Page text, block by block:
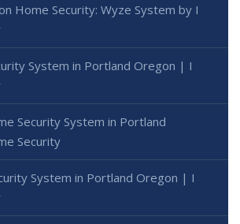
Home Security: Wyze System by I
System in Portland Oregon | I
Security System in Portland
Security
System in Portland Oregon | I